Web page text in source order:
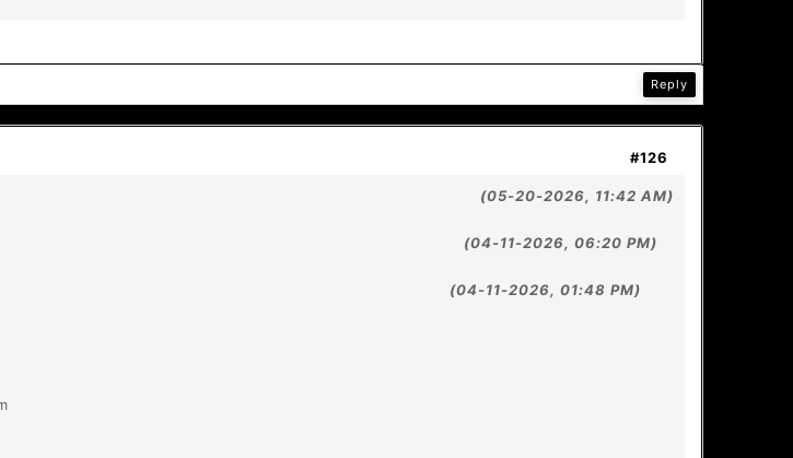
Reply
#126
(05-20-2026, 11:42 AM)
(04-11-2026, 06:20 PM)
(04-11-2026, 01:48 PM)